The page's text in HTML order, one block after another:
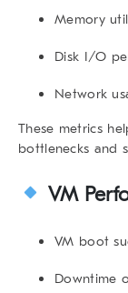
Memory
Disk I/O
Network
These metrics
bottlenecks and
VM
VM boot
Downtime